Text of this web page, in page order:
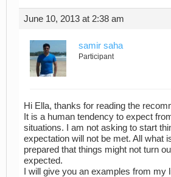
June 10, 2013 at 2:38 am
samir saha
Participant
Hi Ella, thanks for reading the
It is a human tendency to expect
situations. I am not asking to start
expectation will not be met. All what
prepared that things might not turn
expected.
I will give you an examples from my